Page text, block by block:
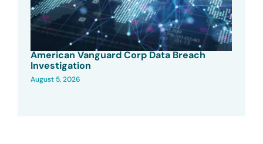
American Vanguard Corp Data Breach
Investigation
August 5, 2026